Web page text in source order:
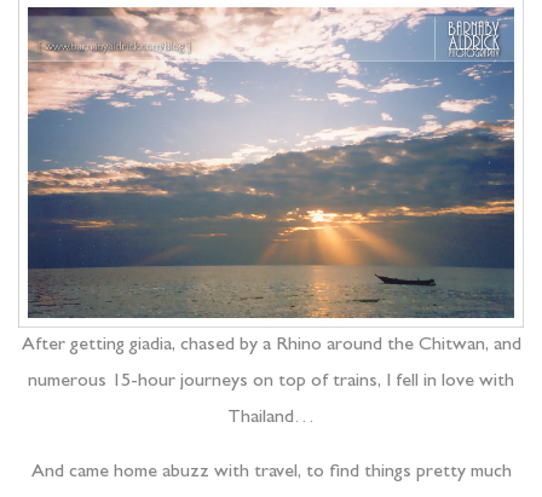
After getting giadia, chased by a Rhino around the Chitwan, and
numerous 15-hour journeys on top of trains, I fell in love with
Thailand…
And came home abuzz with travel, to find things pretty much